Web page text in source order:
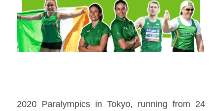
2020 Paralympics in Tokyo, running from 24